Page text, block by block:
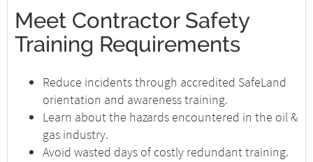
Meet Contractor Safety
Training Requirements
Reduce incidents through accredited SafeLand
orientation and awareness training.
Learn about the hazards encountered in the oil &
gas industry.
Avoid wasted days of costly redundant training.